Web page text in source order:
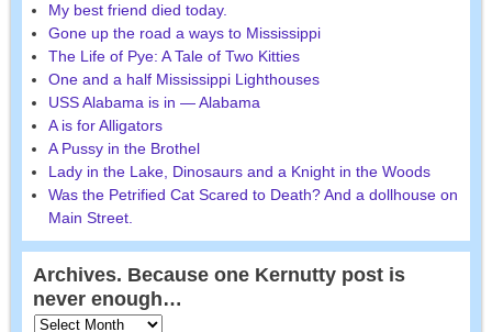
My best friend died today.
Gone up the road a ways to Mississippi
The Life of Pye: A Tale of Two Kitties
One and a half Mississippi Lighthouses
USS Alabama is in — Alabama
A is for Alligators
A Pussy in the Brothel
Lady in the Lake, Dinosaurs and a Knight in the Woods
Was the Petrified Cat Scared to Death? And a dollhouse on
Main Street.
Archives. Because one Kernutty post is
never enough…